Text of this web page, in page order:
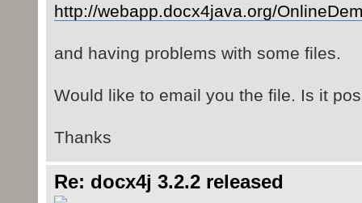
http://webapp.docx4java.org/
and having problems with some files.
Would like to email you the file. Is it
Thanks
Re: docx4j 3.2.2 released